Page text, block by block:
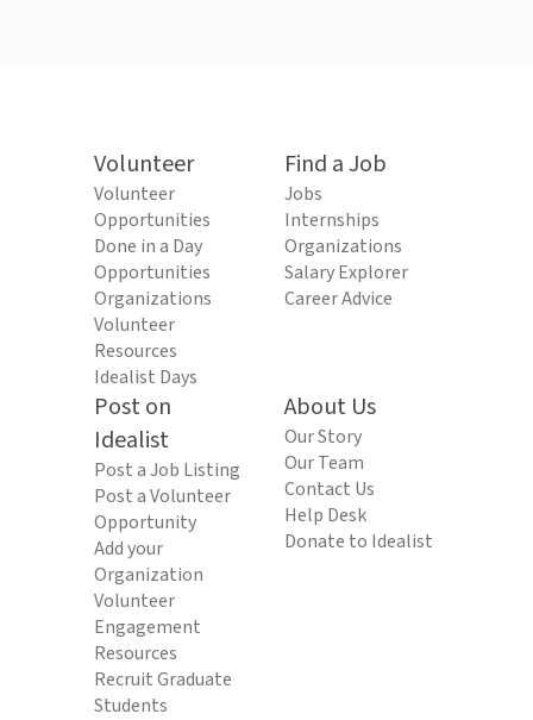
Volunteer
Volunteer
Opportunities
Done in a Day
Opportunities
Organizations
Volunteer
Resources
Idealist Days
Find a Job
Jobs
Internships
Organizations
Salary Explorer
Career Advice
Post on
Idealist
Post a Job Listing
Post a Volunteer
Opportunity
Add your
Organization
Volunteer
Engagement
Resources
Recruit Graduate
Students
About Us
Our Story
Our Team
Contact Us
Help Desk
Donate to Idealist